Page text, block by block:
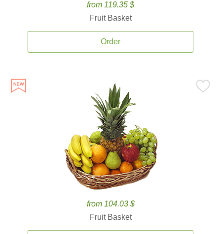
from 119.35 $
Fruit Basket
Order
from 104.03 $
Fruit Basket